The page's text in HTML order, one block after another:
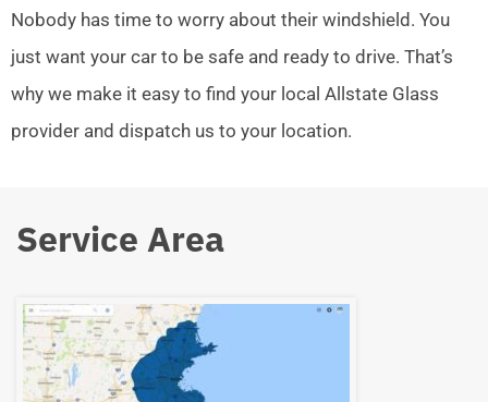
Nobody has time to worry about their windshield. You
just want your car to be safe and ready to drive. That’s
why we make it easy to find your local Allstate Glass
provider and dispatch us to your location.
Service Area